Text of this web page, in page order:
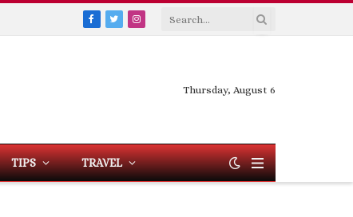
Facebook
TwitterInstagram
Thursday, August 6
TIPS TRAVEL